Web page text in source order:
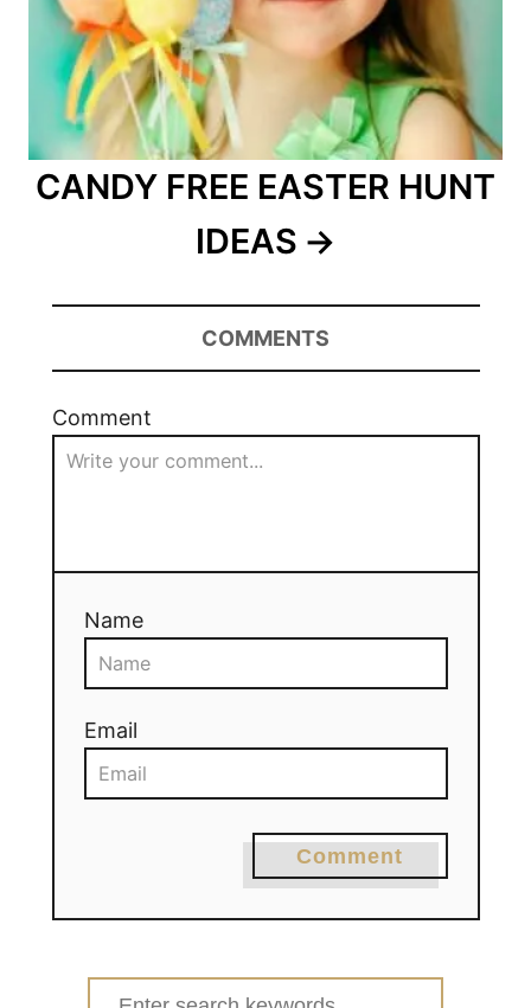
CANDY FREE EASTER HUNT
IDEAS
COMMENTS
Comment
Name
Email
Comment
Search